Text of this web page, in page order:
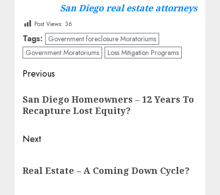
San Diego real estate attorneys
Post Views: 36
Tags:
Government foreclosure Moratoriums
Government Moratoriums
Loss Mitigation Programs
Post
navigation
Previous
post:
San Diego Homeowners – 12 Years To
Recapture Lost Equity?
Next
post:
Real Estate – A Coming Down Cycle?